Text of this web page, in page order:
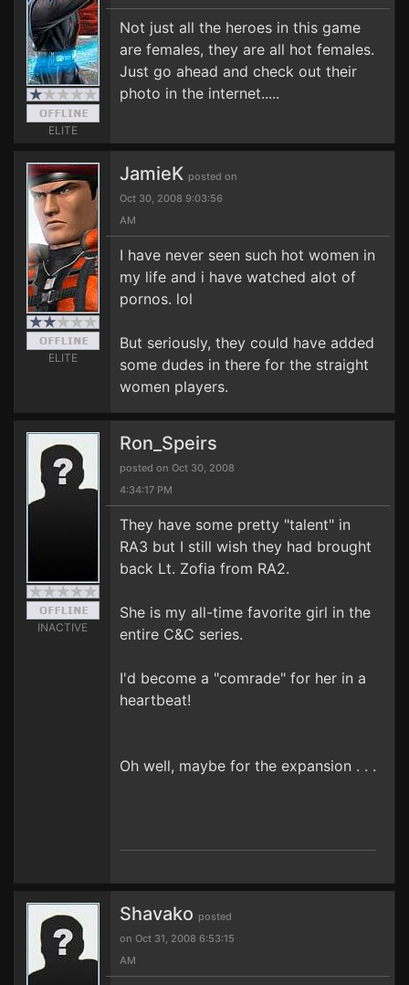
ELITE
Not just all the heroes in this game
are females, they are all hot females.
Just go ahead and check out their
photo in the internet.....
ELITE
JamieK posted on
Oct 30, 2008 9:03:56
AM
I have never seen such hot women in
my life and i have watched alot of
pornos. lol
But seriously, they could have added
some dudes in there for the straight
women players.
INACTIVE
Ron_Speirs
posted on Oct 30, 2008
4:34:17 PM
They have some pretty "talent" in
RA3 but I still wish they had brought
back Lt. Zofia from RA2.
She is my all-time favorite girl in the
entire C&C series.
I'd become a "comrade" for her in a
heartbeat!
Oh well, maybe for the expansion . . .
Shavako posted
on Oct 31, 2008 6:53:15
AM